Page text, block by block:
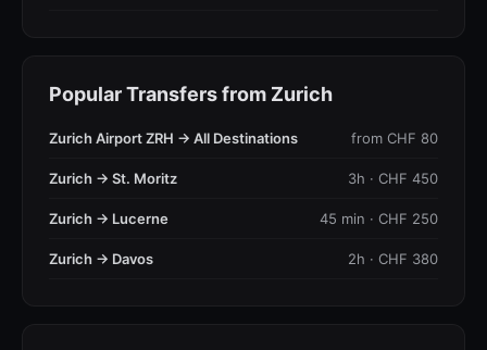
Popular Transfers from Zurich
Zurich Airport ZRH → All Destinations from CHF 80
Zurich → St. Moritz 3h · CHF 450
Zurich → Lucerne 45 min · CHF 250
Zurich → Davos 2h · CHF 380